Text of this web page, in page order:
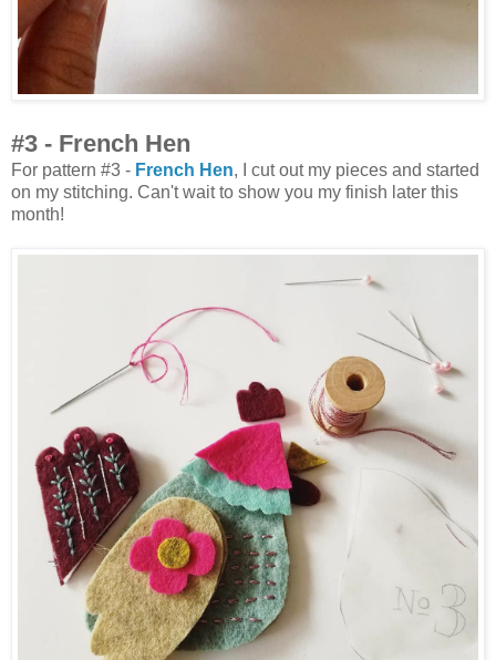
#3 - French Hen
For pattern #3 - French Hen, I cut out my pieces and started
on my stitching. Can't wait to show you my finish later this
month!